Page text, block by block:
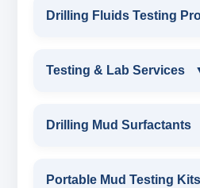
INDUSTRIAL
SAND
MARSH FUNNEL
Drilling Fluids Testing
DRILLING FLUIDS
Testing & Lab Services
TESTING & LAB
Drilling Mud Surfactants
DRILLING MUD
Portable Mud Testing